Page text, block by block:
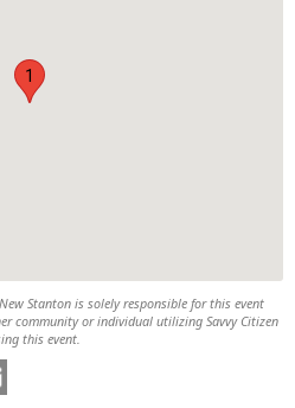
1
Stanton is solely responsible for this event
community or individual utilizing Savvy Citizen
this event.